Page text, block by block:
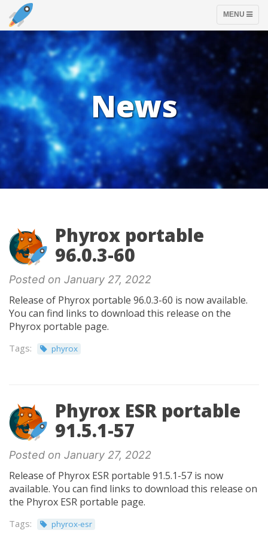
TOGGLE
MENU
News
Phyrox portable
96.0.3-60
Posted on January 27, 2022
Release of Phyrox portable 96.0.3-60 is now available.
You can find links to download this release on the
Phyrox portable page.
Tags: phyrox
Phyrox ESR portable
91.5.1-57
Posted on January 27, 2022
Release of Phyrox ESR portable 91.5.1-57 is now
available. You can find links to download this release on
the Phyrox ESR portable page.
Tags: phyrox-esr